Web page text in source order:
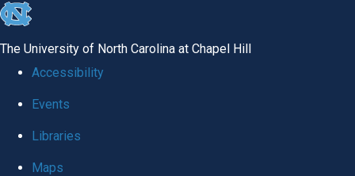
skip to the end of the global utility bar
The University of North Carolina at Chapel Hill
Accessibility
Events
Libraries
Maps